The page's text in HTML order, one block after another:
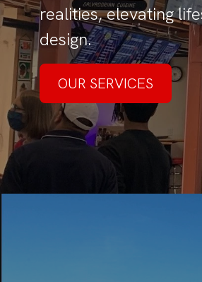
realities, elevating
design.
OUR SERVICES